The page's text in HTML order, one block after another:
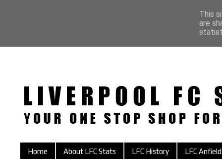
Home About LFC Stats LFC History LFC Anfield
This
are